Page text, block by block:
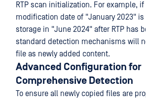
RTP scan initialization. For example,
modification date of "January 2023" is
storage in "June 2024" after RTP has
standard detection mechanisms will
file as newly added content.
Advanced Configuration for
Comprehensive Detection
To ensure all newly copied files are